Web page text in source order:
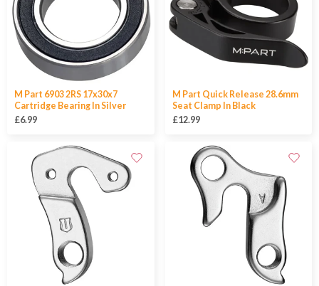
M Part 6903 2RS 17x30x7
Cartridge Bearing In Silver
£6.99
M Part Quick Release 28.6mm
Seat Clamp In Black
£12.99